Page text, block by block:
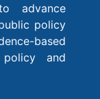
advance
policy
based
policy and